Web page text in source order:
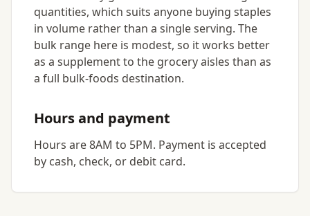
quantities, which suits anyone buying staples
in volume rather than a single serving. The
bulk range here is modest, so it works better
as a supplement to the grocery aisles than as
a full bulk-foods destination.
Hours and payment
Hours are 8AM to 5PM. Payment is accepted
by cash, check, or debit card.